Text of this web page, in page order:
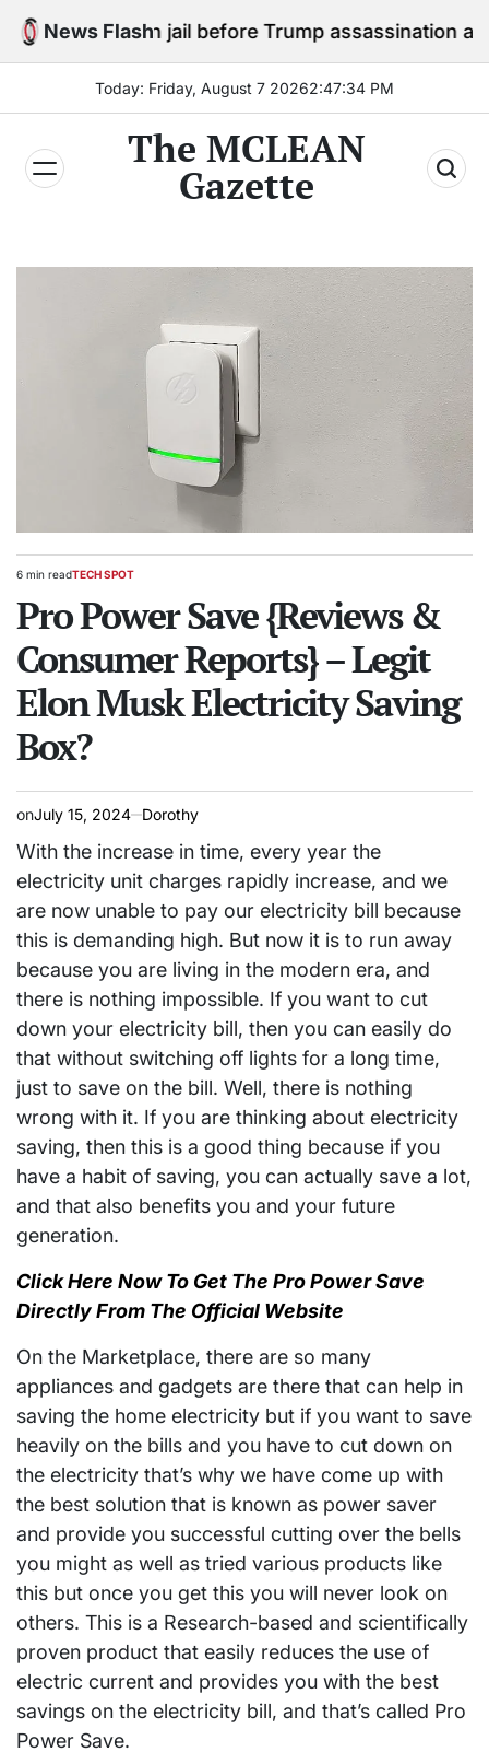
Skip
News Flash
in jail before Trump assassination attempt trial
Today: Friday, August 7 20262:47:36 PM
The MCLEAN
Gazette
Estimated
time
6 min readPOSTED
TECH SPOT
Pro Power Save {Reviews &
Consumer Reports} – Legit
Elon Musk Electricity Saving
Box?
onJuly 15, 2024 Dorothy
With the increase in time, every year the
electricity unit charges rapidly increase, and we
are now unable to pay our electricity bill because
this is demanding high. But now it is to run away
because you are living in the modern era, and
there is nothing impossible. If you want to cut
down your electricity bill, then you can easily do
that without switching off lights for a long time,
just to save on the bill. Well, there is nothing
wrong with it. If you are thinking about electricity
saving, then this is a good thing because if you
have a habit of saving, you can actually save a lot,
and that also benefits you and your future
generation.
Click Here Now To Get The Pro Power Save
Directly From The Official Website
On the Marketplace, there are so many
appliances and gadgets are there that can help in
saving the home electricity but if you want to save
heavily on the bills and you have to cut down on
the electricity that’s why we have come up with
the best solution that is known as power saver
and provide you successful cutting over the bells
you might as well as tried various products like
this but once you get this you will never look on
others. This is a Research-based and scientifically
proven product that easily reduces the use of
electric current and provides you with the best
savings on the electricity bill, and that’s called Pro
Power Save.